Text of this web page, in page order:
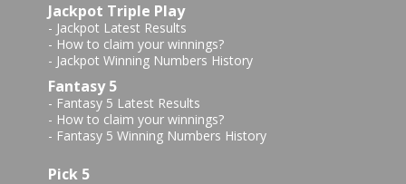
Jackpot Triple Play
- Jackpot Latest Results
- How to claim your winnings?
- Jackpot Winning Numbers History
Fantasy 5
- Fantasy 5 Latest Results
- How to claim your winnings?
- Fantasy 5 Winning Numbers History
Pick 5